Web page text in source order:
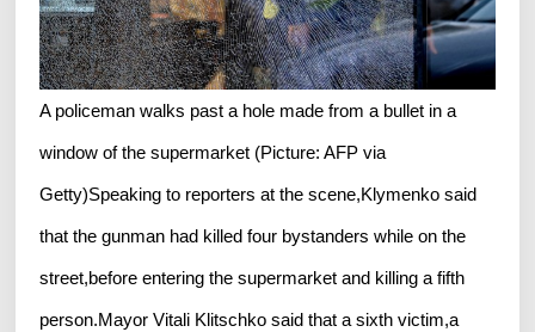
A policeman walks past a hole made from a bullet in a
window of the supermarket (Picture: AFP via
Getty)Speaking to reporters at the scene,Klymenko said
that the gunman had killed four bystanders while on the
street,before entering the supermarket and killing a fifth
person.Mayor Vitali Klitschko said that a sixth victim,a